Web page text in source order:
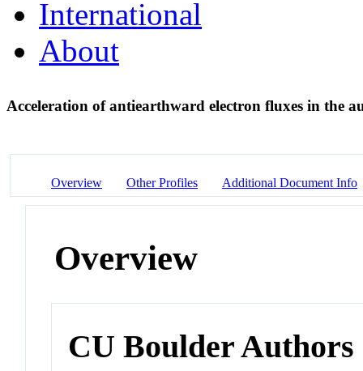
International
About
Acceleration of antiearthward electron fluxes in the
Overview Other Profiles Additional Document Info
Overview
CU Boulder Authors